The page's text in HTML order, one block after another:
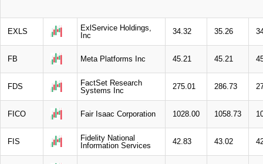
EXLS
ExlService Holdings,
Inc
34.32 35.26
FB Meta Platforms Inc 45.21 45.21
FDS
FactSet Research
Systems Inc
275.01 286.73
FICO Fair Isaac Corporation 1028.00 1058.73
FIS
Fidelity National
Information Services
42.83 43.02